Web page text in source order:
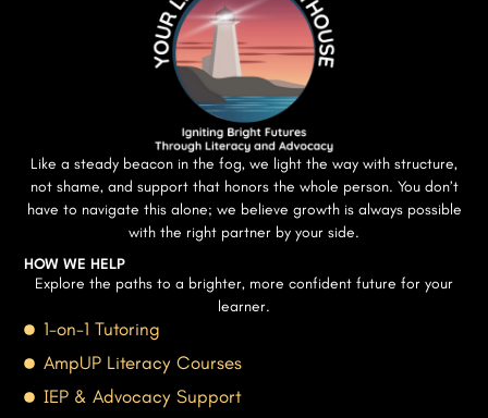
Like a steady beacon in the fog, we light the way with structure,
not shame, and support that honors the whole person. You don’t
have to navigate this alone; we believe growth is always possible
with the right partner by your side.
HOW WE HELP
Explore the paths to a brighter, more confident future for your
learner.
1-on-1 Tutoring
AmpUP Literacy Courses
IEP & Advocacy Support